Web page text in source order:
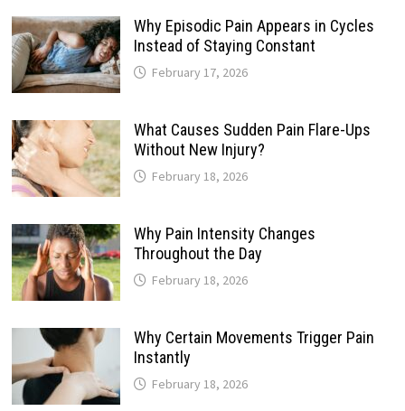
Why Episodic Pain Appears in Cycles
Instead of Staying Constant
February 17, 2026
What Causes Sudden Pain Flare-Ups
Without New Injury?
February 18, 2026
Why Pain Intensity Changes
Throughout the Day
February 18, 2026
Why Certain Movements Trigger Pain
Instantly
February 18, 2026